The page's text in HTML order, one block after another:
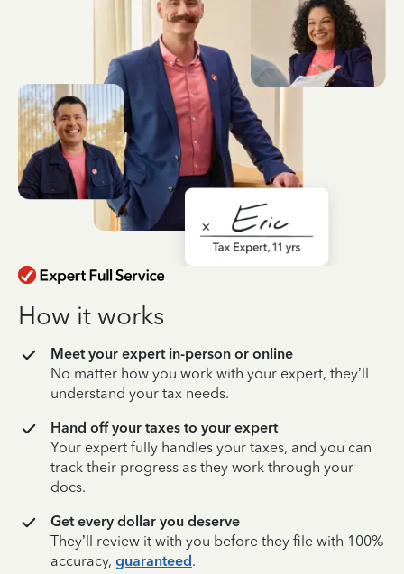
How it works
Meet your expert in-person or online
No matter how you work with your expert, they’ll
understand your tax needs.
Hand off your taxes to your expert
Your expert fully handles your taxes, and you can
track their progress as they work through your
docs.
Get every dollar you deserve
They’ll review it with you before they file with 100%
accuracy, guaranteed.